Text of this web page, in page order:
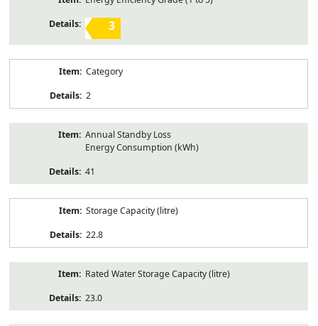
3
Category
2
Annual Standby Loss
Energy Consumption (kWh)
41
Storage Capacity (litre)
22.8
Rated Water Storage Capacity (litre)
23.0